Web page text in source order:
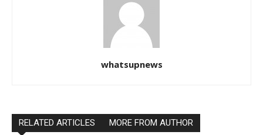
whatsupnews
RELATED ARTICLES MORE FROM AUTHOR